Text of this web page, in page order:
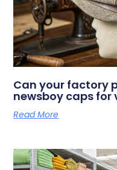
Can your factory
newsboy caps
Read More